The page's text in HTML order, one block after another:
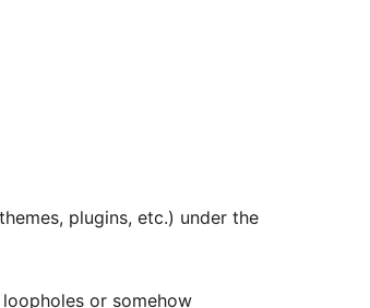
plugins, etc.) under the
or somehow